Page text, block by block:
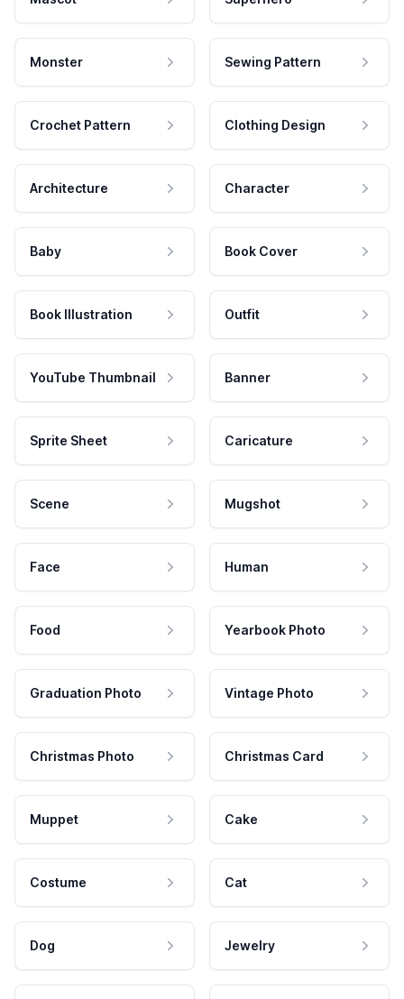
Monster Sewing Pattern
Crochet Pattern Clothing Design
Architecture Character
Baby Book Cover
Book Illustration Outfit
YouTube Thumbnail Banner
Sprite Sheet Caricature
Scene Mugshot
Face Human
Food Yearbook Photo
Graduation Photo Vintage Photo
Christmas Photo Christmas Card
Muppet Cake
Costume Cat
Dog Jewelry